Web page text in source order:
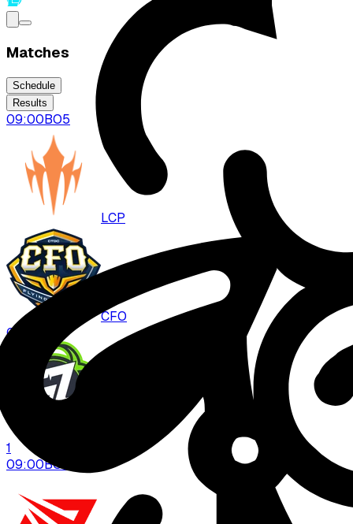
Matches
Schedule
Results
09:00BO5
LCP
CFO
0
1
09:00BO3